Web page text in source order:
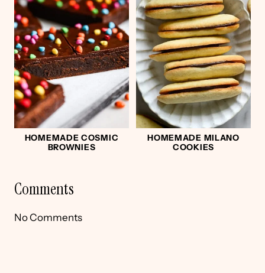
HOMEMADE COSMIC
BROWNIES
HOMEMADE MILANO
COOKIES
Comments
No Comments